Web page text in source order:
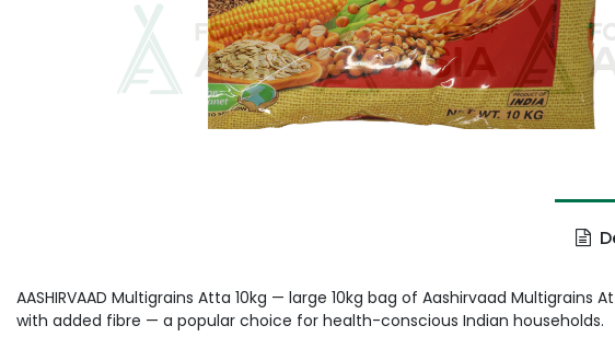
AASHIRVAAD Multigrains Atta 10kg — large 10kg bag of Aashirvaad
with added fibre — a popular choice for health-conscious Indian households.